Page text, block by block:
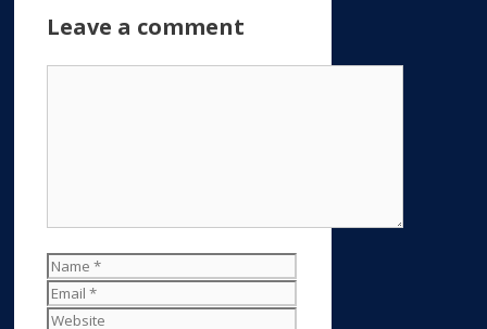
Leave a comment
Name
Email
Website